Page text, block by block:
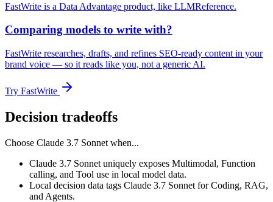
FastWrite is a Data Advantage product, like LLMReference.
Comparing models to write with?
FastWrite researches, drafts, and refines SEO-ready content in your
brand voice — so it reads like you, not a generic AI.
Try FastWrite
Decision tradeoffs
Choose Claude 3.7 Sonnet when...
Claude 3.7 Sonnet uniquely exposes Multimodal, Function
calling, and Tool use in local model data.
Local decision data tags Claude 3.7 Sonnet for Coding, RAG,
and Agents.